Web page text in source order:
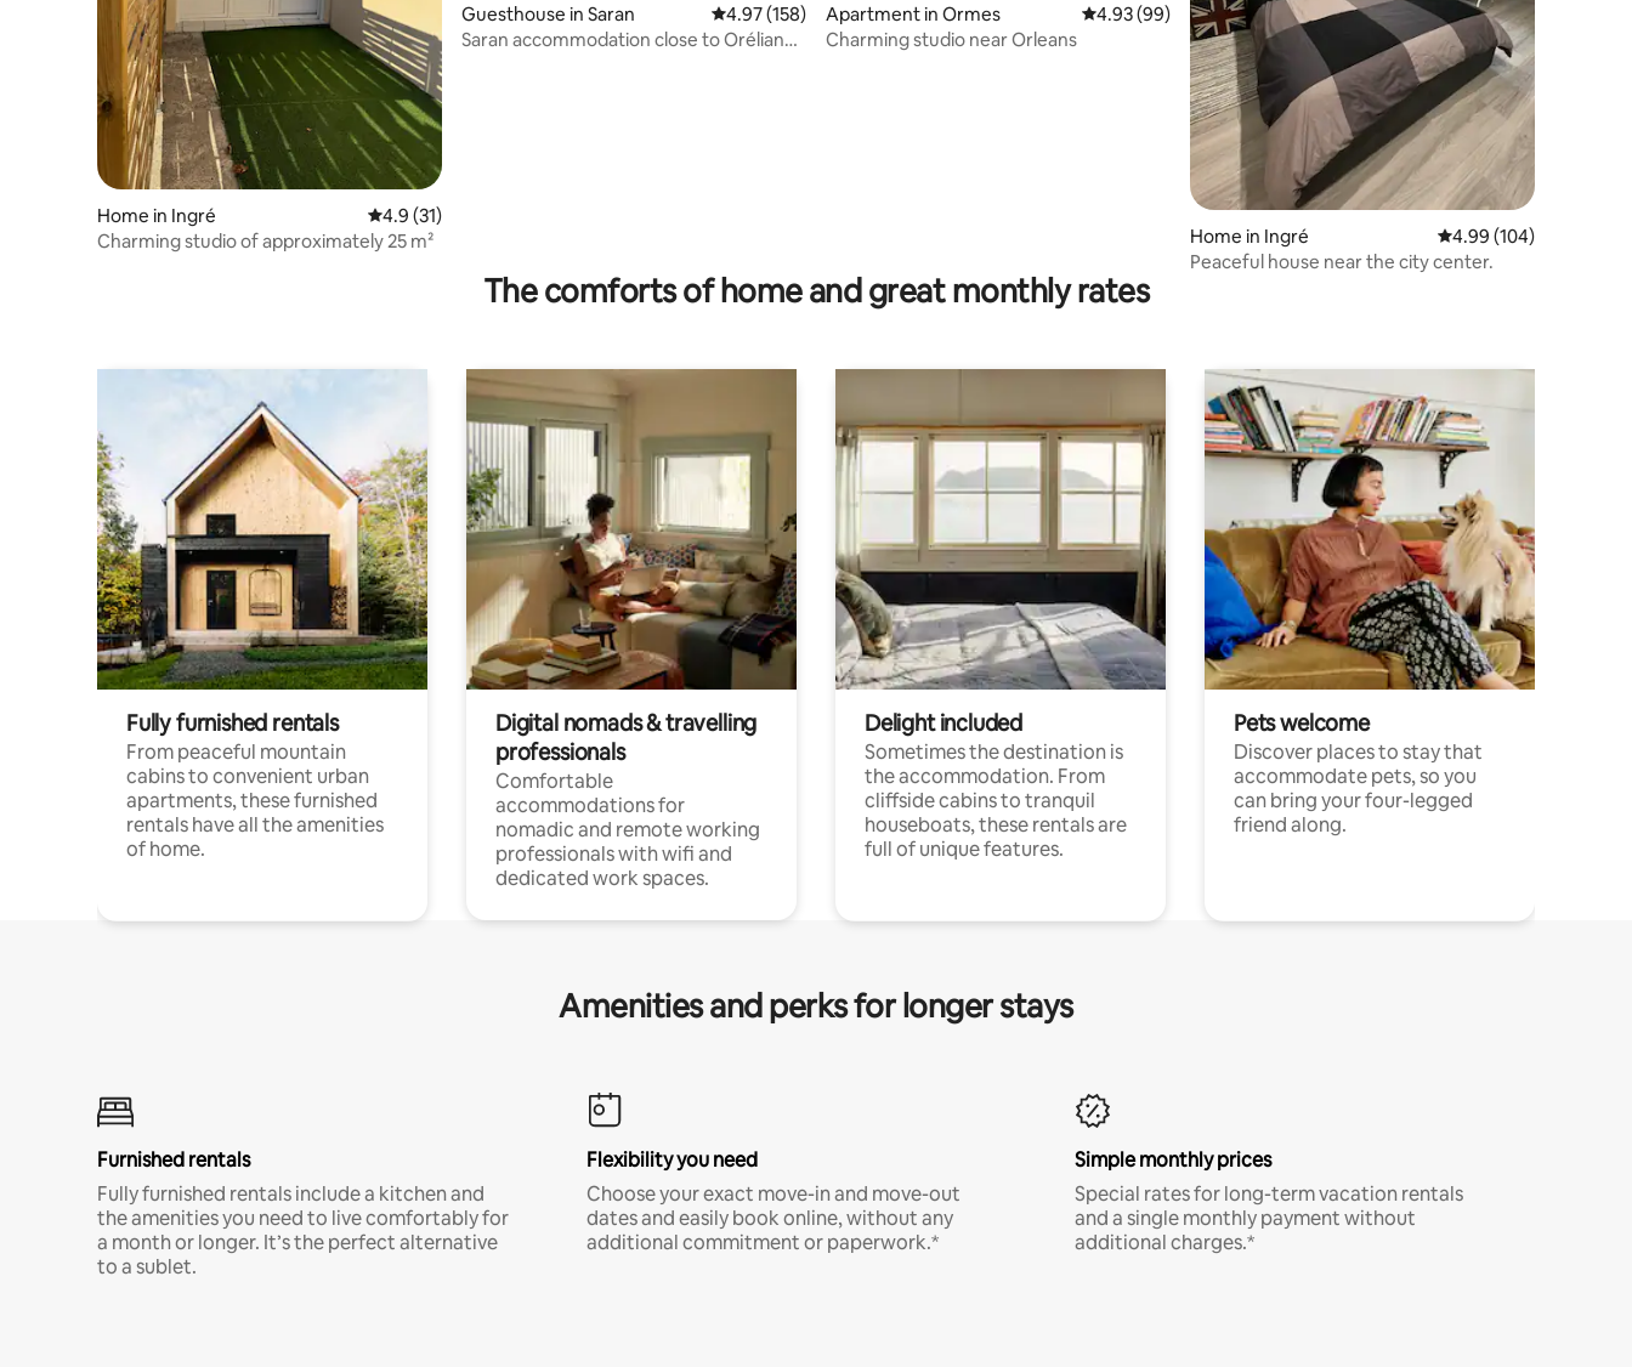
Home in Ingré 4.9 out of 5 average rating, 31 reviews
4.9 (31)
Charming studio of approximately 25 m²
Guesthouse in Saran 4.97 out of 5 average rating, 158 reviews
4.97 (158)
Saran accommodation close to Oréliance
Apartment in Ormes 4.93 out of 5 average rating, 99 reviews
4.93 (99)
Charming studio near Orleans
Home in Ingré 4.99 out of 5 average
4.99 (104)
Peaceful house near the city center.
The comforts of home and great monthly rates
Fully furnished rentals
From peaceful mountain
cabins to convenient urban
apartments, these furnished
rentals have all the amenities
of home.
Digital nomads & travelling
professionals
Comfortable
accommodations for
nomadic and remote working
professionals with wifi and
dedicated work spaces.
Delight included
Sometimes the destination is
the accommodation. From
cliffside cabins to tranquil
houseboats, these rentals are
full of unique features.
Pets welcome
Discover places to stay that
accommodate pets, so you
can bring your four-legged
friend along.
Amenities and perks for longer stays
Furnished rentals
Fully furnished rentals include a kitchen and
the amenities you need to live comfortably for
a month or longer. It’s the perfect alternative
to a sublet.
Flexibility you need
Choose your exact move-in and move-out
dates and easily book online, without any
additional commitment or paperwork.*
Simple monthly prices
Special rates for long-term vacation rentals
and a single monthly payment without
additional charges.*